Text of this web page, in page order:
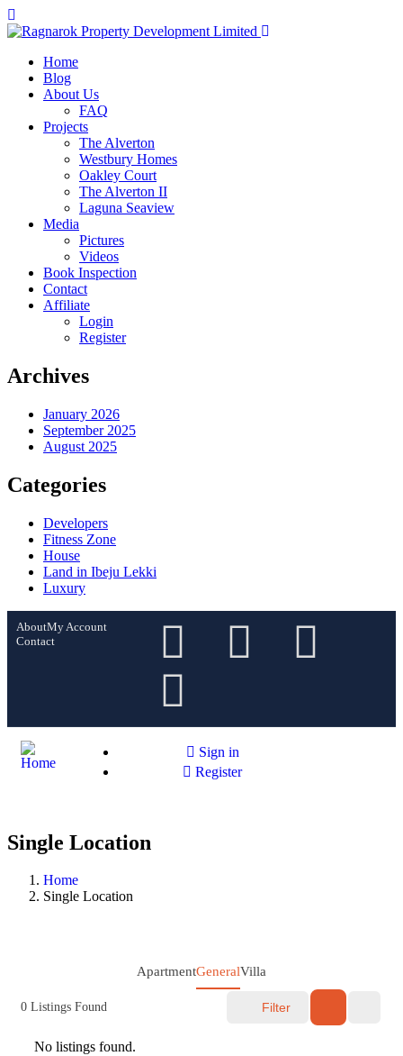
Home
Blog
About Us
FAQ
Projects
The Alverton
Westbury Homes
Oakley Court
The Alverton II
Laguna Seaview
Media
Pictures
Videos
Book Inspection
Contact
Affiliate
Login
Register
Archives
January 2026
September 2025
August 2025
Categories
Developers
Fitness Zone
House
Land in Ibeju Lekki
Luxury
AboutMy Account
Contact
Sign in
Register
Single Location
Home
Single Location
ApartmentGeneralVilla
0 Listings Found Filter
No listings found.